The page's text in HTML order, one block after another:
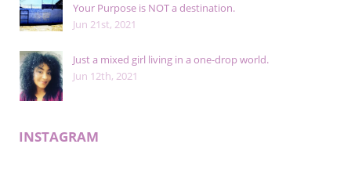
Your Purpose is NOT a destination.
Jun 21st, 2021
Just a mixed girl living in a one-drop world.
Jun 12th, 2021
INSTAGRAM